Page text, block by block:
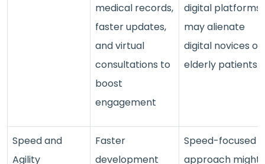
medical records,
faster updates,
and virtual
consultations to
boost
engagement
digital platforms
may alienate
digital novices or
elderly patients.
Speed and
Agility
Faster
development
Speed-focused
approach might